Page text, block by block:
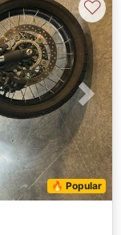
Next
🔥 Popular
♡